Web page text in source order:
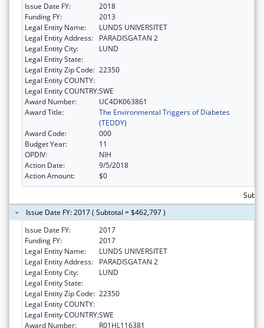
Issue Date FY:
2018
Funding FY:
2013
Legal Entity Name:
LUNDS UNIVERSITET
Legal Entity Address:
PARADISGATAN 2
Legal Entity City:
LUND
Legal Entity State:
Legal Entity Zip Code: 22350
Legal Entity COUNTY:
Legal Entity COUNTRY:SWE
Award Number:
UC4DK063861
Award Title:
The Environmental Triggers of Diabetes
(TEDDY)
Award Code:
000
Budget Year:
11
OPDIV:
NIH
Action Date:
9/5/2018
Action Amount:
$0
Issue Date FY: 2017 ( Subtotal = $462,797 )
Issue Date FY:
2017
Funding FY:
2017
Legal Entity Name:
LUNDS UNIVERSITET
Legal Entity Address:
PARADISGATAN 2
Legal Entity City:
LUND
Legal Entity State:
Legal Entity Zip Code: 22350
Legal Entity COUNTY:
Legal Entity COUNTRY:SWE
Award Number:
R01HL116381